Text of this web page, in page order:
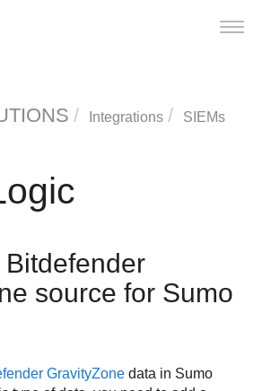
Toggle
Integrations
SIEMs
Bitdefender
source for Sumo
GravityZone data in Sumo